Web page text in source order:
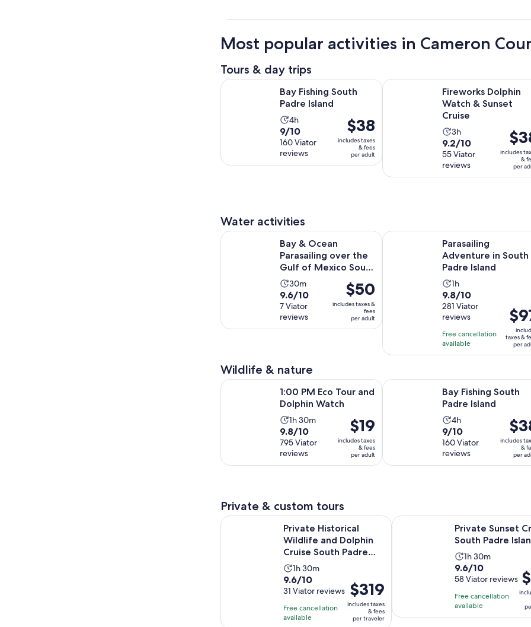
Most popular activities in Cameron
Tours & day trips
Bay Fishing South
Padre Island
Activity
duration
is
4
4h
9.0
out
of
10
9/10
160 Viator
reviews
Price
is
$38
per
$38
includes taxes
& fees
per adult
Bay Fishing South Padre Island Opens in new tab
Fireworks Dolphin
Watch & Sunset
Cruise
Activity
duration
is
3
3h
9.2
out
of
10
9.2/10
55 Viator
reviews
Price
is
$38
per
includes
&
per
Fireworks Dolphin Watch & Sunset
Water activities
Bay & Ocean
Parasailing over the
Gulf of Mexico South
Padre Isl.
Activity
duration
is
30
30m
9.6
out
of
10
reviews
9.6/10
7 Viator
reviews
Price
is
$50
per
$50
includes taxes &
fees
per adult
Bay & Ocean Parasailing over the Gulf of Mexico South Padre Isl. Opens
Parasailing
Adventure in South
Padre Island
Activity
duration
is
1
hour
1h
9.8
out
of
10
with
281
9.8/10
281 Viator
reviews
Free cancellation
available
Price
is
$97
per
taxes &
per
Parasailing Adventure in South
Wildlife & nature
1:00 PM Eco Tour and
Dolphin Watch
Activity
duration
is
1
minutes
1h 30m
9.8
out
of
10
reviews
9.8/10
795 Viator
reviews
Price
is
$19
per
$19
includes taxes
& fees
per adult
1:00 PM Eco Tour and Dolphin WatchOpens in new tab
Bay Fishing South
Padre Island
Activity
duration
is
4
4h
9.0
out
of
10
9/10
160 Viator
reviews
Price
is
$38
per
includes
&
per
Bay Fishing South Padre Island
Private & custom tours
Private Historical
Wildlife and Dolphin
Cruise South Padre
Island
Activity
duration
is
1
hour
1h 30m
9.6
out
of
10
9.6/10
31 Viator reviews
Free cancellation
available
Price
is
$319
per
$319
includes taxes
& fees
per traveler
Private Historical Wildlife and Dolphin Cruise South Padre Island Opens
Private Sunset
South Padre
Activity
duration
is
1
hour
and
1h 30m
9.6
out
of
10
with
9.6/10
58 Viator reviews
Free cancellation
available
is
Private Sunset Cruise South